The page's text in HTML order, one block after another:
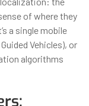
of where they
a single mobile
Vehicles), or
algorithms